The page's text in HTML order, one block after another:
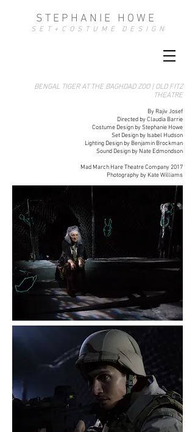
S T E P H A N I E H O W E
S E T + C O S T U M E D E S I G N
BENGAL TIGER AT THE BAGHDAD ZOO | OLD FITZ
THEATRE
By Rajiv Josef​
Directed by Claudia Barrie
Costume Design by Stephanie Howe
Set Design by Isabel Hudson
Lighting Design by Benjamin Brockman
Sound Design by Nate Edmondson
Mad March Hare Theatre Company 2017
Photography by Kate Williams